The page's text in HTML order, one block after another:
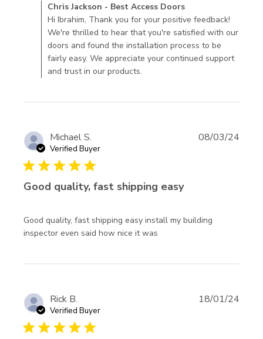
content
Came
slightly
damaged,
Comments by Store Owner on Review by Chris Jackson -
Best Access Doors on Fri Oct 11 2024
Chris Jackson - Best Access Doors
Hi Ibrahim, Thank you for your positive feedback!
We're thrilled to hear that you're satisfied with our
doors and found the installation process to be
fairly easy. We appreciate your continued support
and trust in our products.
Michael S.
Verified Buyer
5 star rating
Good quality, fast shipping easy
Good quality, fast shipping easy install my building
inspector even said how nice it was
08/03/24
Rick B.
Verified Buyer
5 star rating
18/01/24